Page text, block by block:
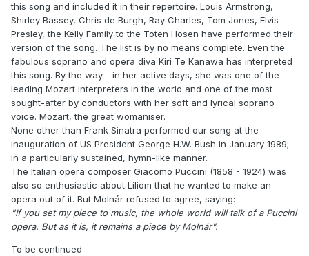
this song and included it in their repertoire. Louis Armstrong,
Shirley Bassey, Chris de Burgh, Ray Charles, Tom Jones, Elvis
Presley, the Kelly Family to the Toten Hosen have performed their
version of the song. The list is by no means complete. Even the
fabulous soprano and opera diva Kiri Te Kanawa has interpreted
this song. By the way - in her active days, she was one of the
leading Mozart interpreters in the world and one of the most
sought-after by conductors with her soft and lyrical soprano
voice. Mozart, the great womaniser.
None other than Frank Sinatra performed our song at the
inauguration of US President George H.W. Bush in January 1989;
in a particularly sustained, hymn-like manner.
The Italian opera composer Giacomo Puccini (1858 - 1924) was
also so enthusiastic about Liliom that he wanted to make an
opera out of it. But Molnár refused to agree, saying:
"If you set my piece to music, the whole world will talk of a Puccini
opera. But as it is, it remains a piece by Molnár".
To be continued